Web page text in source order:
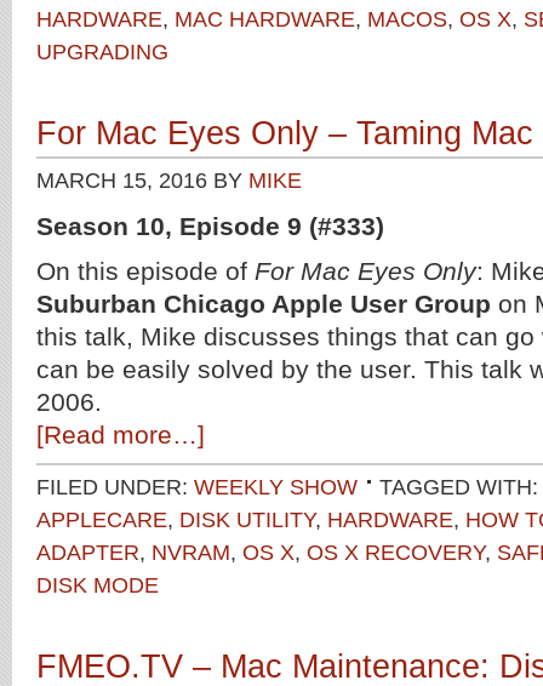
HARDWARE, MAC HARDWARE, MACOS, OS X,
UPGRADING
For Mac Eyes Only – Taming
MARCH 15, 2016 BY MIKE
Season 10, Episode 9 (#333)
On this episode of For Mac Eyes Only:
Suburban Chicago Apple User Group on
this talk, Mike discusses things that can
can be easily solved by the user. This talk
2006.
[Read more…]
FILED UNDER: WEEKLY SHOW
TAGGED WITH:
APPLECARE, DISK UTILITY, HARDWARE, HOW
ADAPTER, NVRAM, OS X, OS X RECOVERY,
DISK MODE
FMEO.TV – Mac Maintenance: